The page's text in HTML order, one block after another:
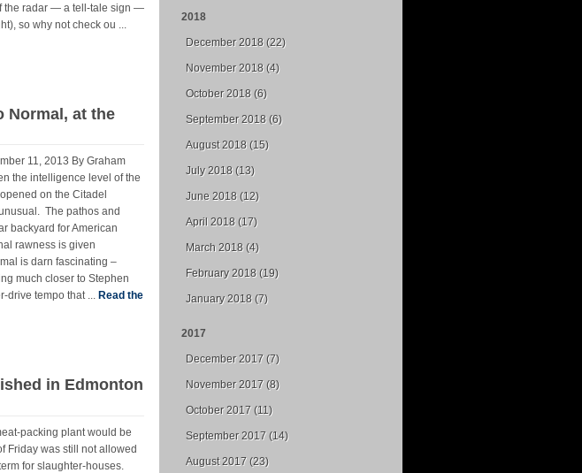
the radar — a tell-tale sign —
so why not check ou ...
Normal, at the
11, 2013 By Graham
the intelligence level of the
on the Citadel
The pathos and
backyard for American
rawness is given
is darn fascinating –
much closer to Stephen
drive tempo that ... Read the
in Edmonton
packing plant would be
Friday was still not allowed
for slaughter-houses.
2018
December 2018 (22)
November 2018 (4)
October 2018 (6)
September 2018 (6)
August 2018 (15)
July 2018 (13)
June 2018 (12)
April 2018 (17)
March 2018 (4)
February 2018 (19)
January 2018 (7)
2017
December 2017 (7)
November 2017 (8)
October 2017 (11)
September 2017 (14)
August 2017 (23)